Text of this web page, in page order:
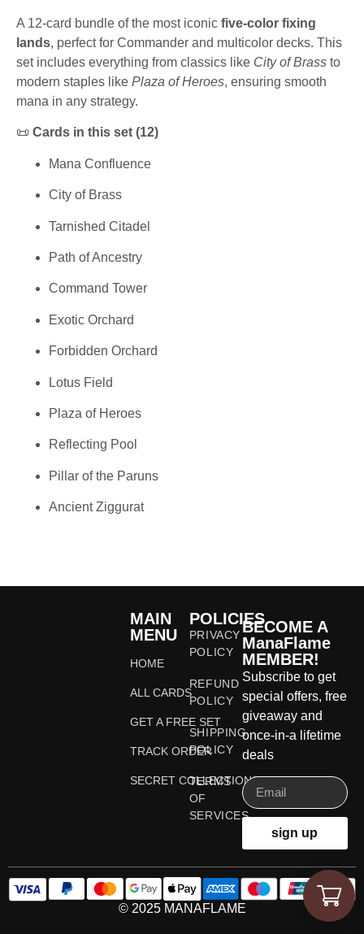
A 12-card bundle of the most iconic five-color fixing
lands, perfect for Commander and multicolor decks. This
set includes everything from classics like City of Brass to
modern staples like Plaza of Heroes, ensuring smooth
mana in any strategy.
📜 Cards in this set (12)
Mana Confluence
City of Brass
Tarnished Citadel
Path of Ancestry
Command Tower
Exotic Orchard
Forbidden Orchard
Lotus Field
Plaza of Heroes
Reflecting Pool
Pillar of the Paruns
Ancient Ziggurat
MAIN
MENU
HOME
ALL CARDS
GET A FREE SET
TRACK ORDER
SECRET COLLECTIONS
POLICIES
PRIVACY
POLICY
REFUND
POLICY
SHIPPING
POLICY
TERMS
OF
SERVICES
BECOME A
ManaFlame
MEMBER!
Subscribe to get
special offers, free
giveaway and
once-in-a lifetime
deals
sign up
© 2025 MANAFLAME